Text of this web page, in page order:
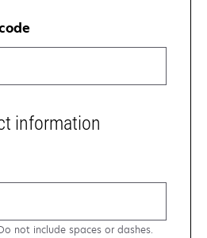
information
not include spaces or dashes.